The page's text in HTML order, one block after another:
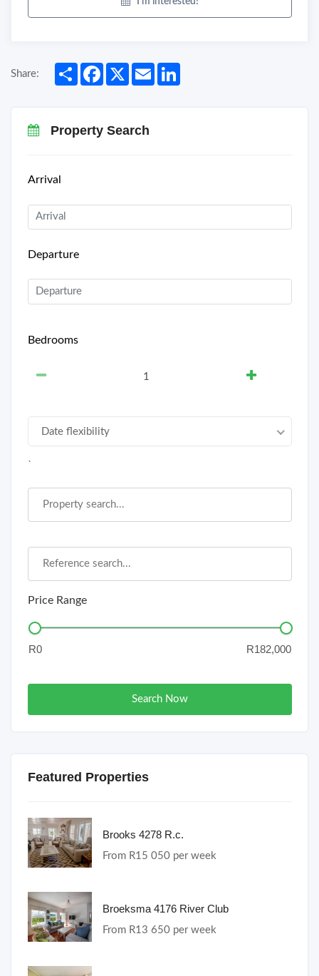
Share:
Share Facebook
X Email
Property Search
Arrival
Departure
Bedrooms
Date flexibility
`
Price Range
Search Now
Featured Properties
Brooks 4278 R.c.
From R15 050 per week
Broeksma 4176 River Club
From R13 650 per week